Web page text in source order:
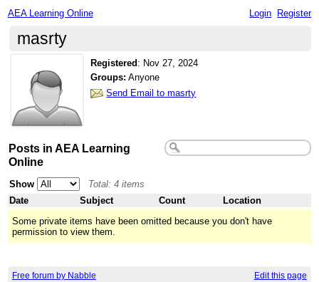
AEA Learning Online Login Register
masrty
Registered : Nov 27, 2024
Groups: Anyone
Send Email to masrty
Posts in AEA Learning
Online
Show
Total: 4 items
Date
Subject Count
Location
Some private items have been omitted because you don't have
permission to view them.
Free forum by Nabble Edit this page